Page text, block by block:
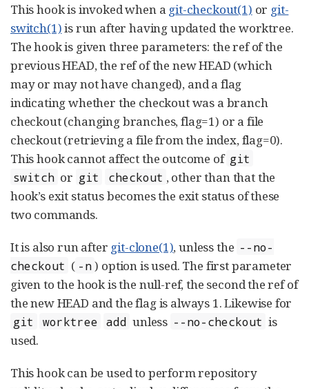
This hook is invoked when a git-checkout(1) or git-
switch(1)is run after having updated the worktree.
The hook is given three parameters: the ref of the
previous HEAD, the ref of the new HEAD (which
may or may not have changed), and a flag
indicating whether the checkout was a branch
checkout (changing branches, flag=1) or a file
checkout (retrieving a file from the index, flag=0).
This hook cannot affect the outcome of git
switch or git checkout , other than that the
hook’s exit status becomes the exit status of these
two commands.
It is also run after git-clone(1), unless the --no-
checkout ( -n ) option is used. The first parameter
given to the hook is the null-ref, the second the ref of
the new HEAD and the flag is always 1. Likewise for
git worktree add unless --no-checkout is
used.
This hook can be used to perform repository